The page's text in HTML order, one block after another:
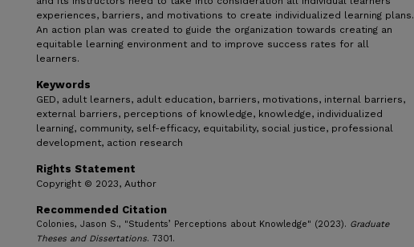
experiences, barriers, and motivations to create individualized learning plans.
An action plan was created to guide the organization towards creating an
equitable learning environment and to improve success rates for all
learners.
Keywords
GED, adult learners, adult education, barriers, motivations, internal barriers,
external barriers, perceptions of knowledge, knowledge, individualized
learning, community, self-efficacy, equitability, social justice, professional
development, action research
Rights Statement
Copyright © 2023, Author
Recommended Citation
Colonies, Jason S., "Students’ Perceptions about Knowledge" (2023). Graduate
Theses and Dissertations. 7301.